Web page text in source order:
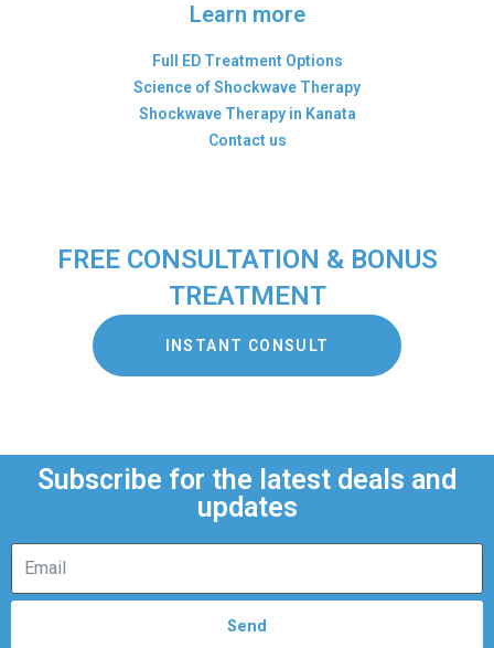
Learn more
Full ED Treatment Options
Science of Shockwave Therapy
Shockwave Therapy in Kanata
Contact us
FREE CONSULTATION & BONUS
TREATMENT
INSTANT CONSULT
Subscribe for the latest deals and
updates
Send